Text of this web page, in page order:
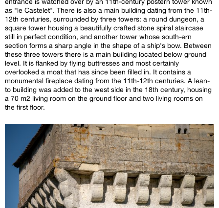
entrance is watched over by an 11th-century postern tower known
as "le Castelet". There is also a main building dating from the 11th-
12th centuries, surrounded by three towers: a round dungeon, a
square tower housing a beautifully crafted stone spiral staircase
still in perfect condition, and another tower whose south-ern
section forms a sharp angle in the shape of a ship's bow. Between
these three towers there is a main building located below ground
level. It is flanked by flying buttresses and most certainly
overlooked a moat that has since been filled in. It contains a
monumental fireplace dating from the 11th-12th centuries. A lean-
to building was added to the west side in the 18th century, housing
a 70 m2 living room on the ground floor and two living rooms on
the first floor.